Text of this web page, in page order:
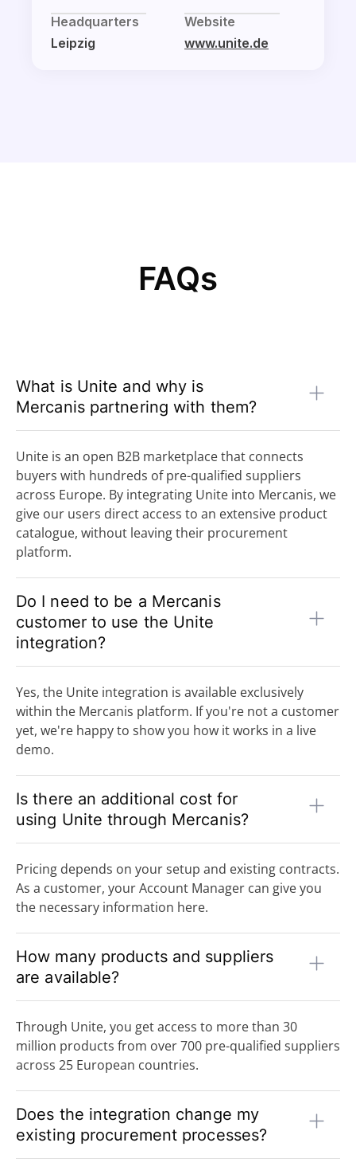
Headquarters
Leipzig
Website
www.unite.de
FAQs
What is Unite and why is
Mercanis partnering with them?
Unite is an open B2B marketplace that connects
buyers with hundreds of pre-qualified suppliers
across Europe. By integrating Unite into Mercanis, we
give our users direct access to an extensive product
catalogue, without leaving their procurement
platform.
Do I need to be a Mercanis
customer to use the Unite
integration?
Yes, the Unite integration is available exclusively
within the Mercanis platform. If you're not a customer
yet, we're happy to show you how it works in a live
demo.
Is there an additional cost for
using Unite through Mercanis?
Pricing depends on your setup and existing contracts.
As a customer, your Account Manager can give you
the necessary information here.
How many products and suppliers
are available?
Through Unite, you get access to more than 30
million products from over 700 pre-qualified suppliers
across 25 European countries.
Does the integration change my
existing procurement processes?